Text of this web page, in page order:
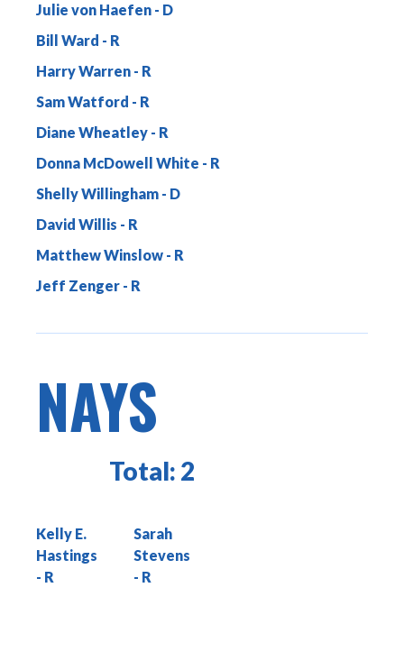
Julie von Haefen
Bill Ward
Harry Warren
Sam Watford
Diane Wheatley
Donna McDowell White
Shelly Willingham
David Willis
Matthew Winslow
Jeff Zenger
NAYS
Total: 2
Kelly E.
Hastings
Sarah
Stevens